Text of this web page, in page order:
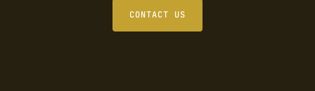
CONTACT US